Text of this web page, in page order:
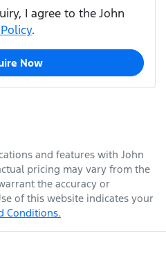
I agree to the John
.
Now
and features with John
pricing may vary from the
the accuracy or
of this website indicates your
Conditions.